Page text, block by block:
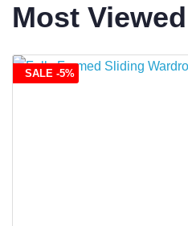
Most Viewed
SALE -5%